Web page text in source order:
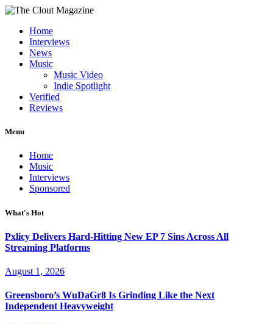
Home
Interviews
News
Music
Music Video
Indie Spotlight
Verified
Reviews
Menu
Home
Music
Interviews
Sponsored
What's Hot
Pxlicy Delivers Hard-Hitting New EP 7 Sins Across All
Streaming Platforms
August 1, 2026
Greensboro’s WuDaGr8 Is Grinding Like the Next
Independent Heavyweight